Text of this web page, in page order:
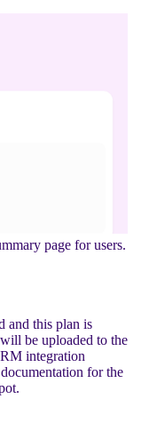
page for users.
and this plan is
be uploaded to the
integration
for the